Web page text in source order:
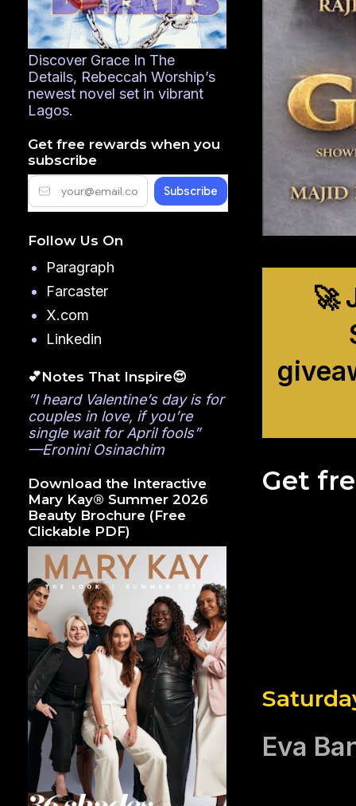
🚀
Get
Eva
Discover Grace In The
Details, Rebeccah Worship’s
newest novel set in vibrant
Lagos.
Get free rewards when you
subscribe
Follow Us On
Paragraph
Farcaster
X.com
Linkedin
💕Notes That Inspire😍
”I heard Valentine’s day is for
couples in love, if you’re
single wait for April fools”
—Eronini Osinachim
Download the Interactive
Mary Kay® Summer 2026
Beauty Brochure (Free
Clickable PDF)